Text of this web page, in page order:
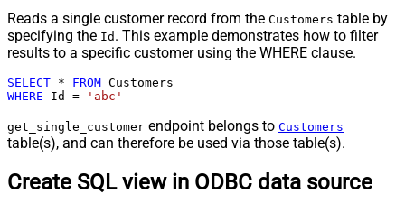
Reads a single customer record from the Customers table by
specifying the Id . This example demonstrates how to filter
results to a specific customer using the WHERE clause.
SELECT * FROM
WHERE Id = 'abc'
get_single_customer endpoint belongs to Customers
table(s), and can therefore be used via those table(s).
Create SQL view in ODBC data source